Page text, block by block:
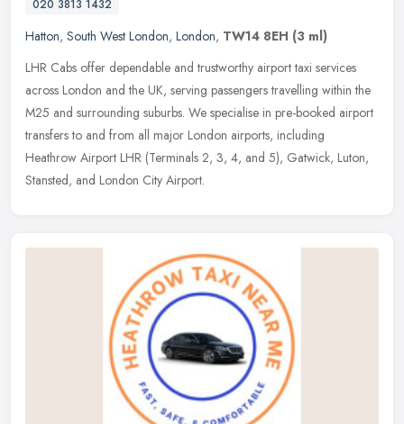
020 3813 1432
Hatton, South West London, London, TW14 8EH (3 ml)
LHR Cabs offer dependable and trustworthy airport taxi services
across London and the UK, serving passengers travelling within the
M25 and surrounding suburbs. We specialise in pre-booked airport
transfers to and from all major London airports, including
Heathrow Airport LHR (Terminals 2, 3, 4, and 5), Gatwick, Luton,
Stansted, and London City Airport.